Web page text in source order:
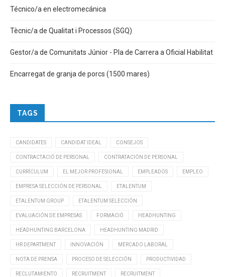
Técnico/a en electromecánica
Tècnic/a de Qualitat i Processos (SGQ)
Gestor/a de Comunitats Júnior - Pla de Carrera a Oficial Habilitat
Encarregat de granja de porcs (1500 mares)
TAGS
CANDIDATES CANDIDAT IDEAL CONSEJOS
CONTRACTACIÓ DE PERSONAL CONTRATACIÓN DE PERSONAL
CURRÍCULUM EL MEJOR PROFESIONAL EMPLEADOS EMPLEO
EMPRESA SELECCIÓN DE PERSONAL ETALENTUM
ETALENTUM GROUP ETALENTUM SELECCIÓN
EVALUACIÓN DE EMPRESAS FORMACIÓ HEADHUNTING
HEADHUNTING BARCELONA HEADHUNTING MADRID
HR DEPARTMENT INNOVACIÓN MERCADO LABORAL
NOTA DE PRENSA PROCESO DE SELECCIÓN PRODUCTIVIDAD
RECLUTAMIENTO RECRUITMENT RECRUITMENT